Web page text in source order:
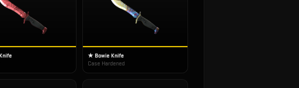
★ Bowie Knife
Case Hardened